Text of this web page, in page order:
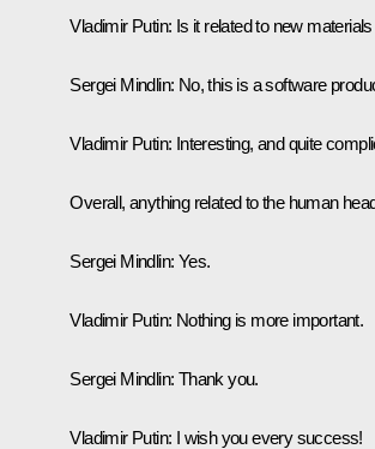
Vladimir Putin: Is it related to new
Sergei Mindlin: No, this is a software
Vladimir Putin: Interesting, and quite
Overall, anything related to the human
Sergei Mindlin: Yes.
Vladimir Putin: Nothing is more important.
Sergei Mindlin: Thank you.
Vladimir Putin: I wish you every success!